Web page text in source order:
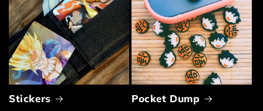
Stickers Pocket Dump